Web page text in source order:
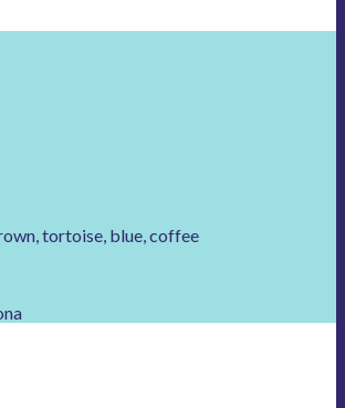
tortoise, blue, coffee